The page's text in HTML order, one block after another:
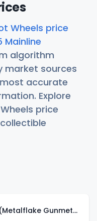
Wheels price
Mainline
algorithm
market sources
accurate
Explore
price
Mazda MX-5 Miata (Metalflake Gunmetal Gray)